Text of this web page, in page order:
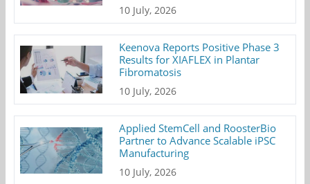
10 July, 2026
Keenova Reports Positive Phase 3
Results for XIAFLEX in Plantar
Fibromatosis
10 July, 2026
Applied StemCell and RoosterBio
Partner to Advance Scalable iPSC
Manufacturing
10 July, 2026